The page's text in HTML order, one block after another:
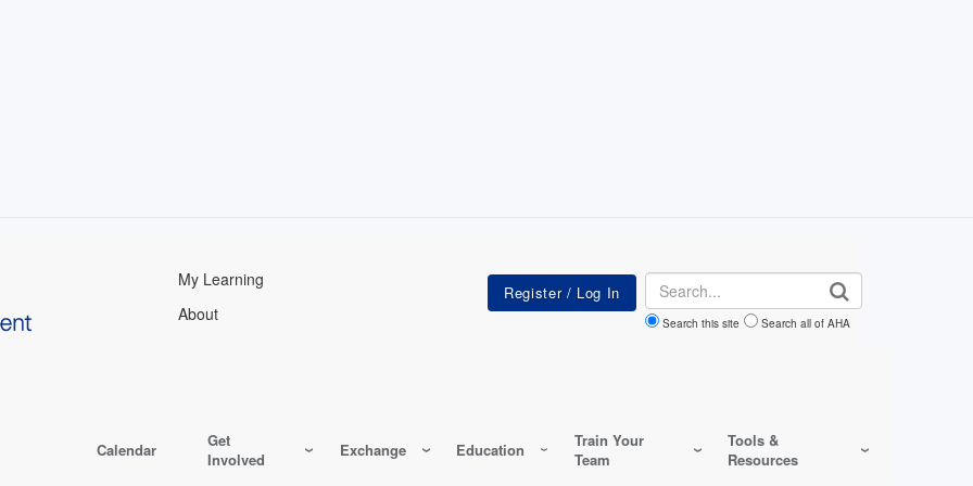
My Learning
About
Search
Search this site Search all of AHA
Calendar
Get
Involved
Exchange Education
Train Your
Team
Tools &
Resources